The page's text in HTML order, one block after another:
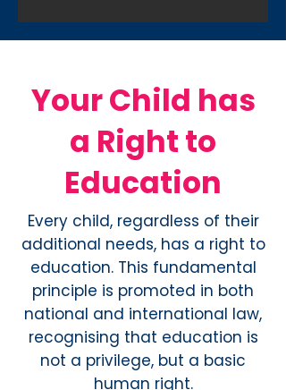
Your Child has
a Right to
Education
Every child, regardless of their
additional needs, has a right to
education. This fundamental
principle is promoted in both
national and international law,
recognising that education is
not a privilege, but a basic
human right.